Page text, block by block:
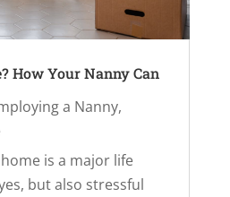
How Your Nanny Can
a Nanny,
is a major life
but also stressful